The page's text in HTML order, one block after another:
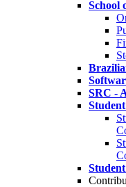
School
SRC -